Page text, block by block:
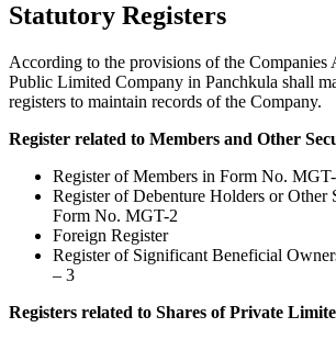
Statutory Registers
According to the provisions of the Companies
Public Limited Company in Panchkula shall
registers to maintain records of the Company.
Register related to Members and Other
Register of Members in Form No. MGT-
Register of Debenture Holders or Other
Form No. MGT-2
Foreign Register
Register of Significant Beneficial
– 3
Registers related to Shares of Private